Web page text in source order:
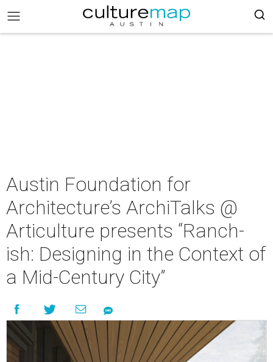
Austin Foundation for
Architecture’s ArchiTalks @
Articulture presents “Ranch-
ish: Designing in the Context of
a Mid-Century City”